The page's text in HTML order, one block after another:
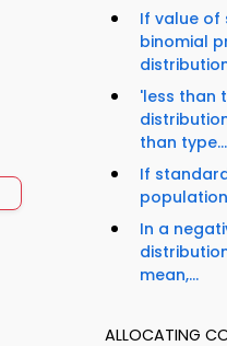
If value of
binomial
'less than
than type...
If
population
In a
mean,...
ALLOCATING